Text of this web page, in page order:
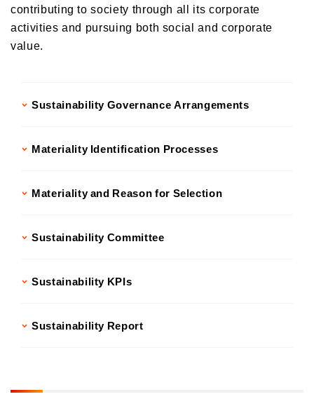
Donations and Sponsorship Related to Social Contributions
Social Contribution Card
Development of the Next Generation
Activities that support employment of individuals with disabilities
Participation in Initiatives
contributing to society through all its corporate
activities and pursuing both social and corporate
value.
Sustainability Governance Arrangements
Materiality Identification Processes
Materiality and Reason for Selection
Sustainability Committee
Sustainability KPIs
Sustainability Report